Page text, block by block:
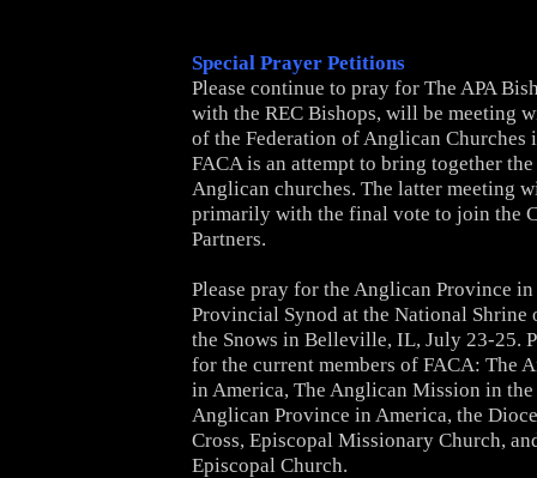
Special Prayer Petitions
Please continue to pray for The APA
with the REC Bishops, will be meeting
of the Federation of Anglican Churches
FACA is an attempt to bring together
Anglican churches. The latter meeting
primarily with the final vote to join the
Partners.
Please pray for the Anglican Province
Provincial Synod at the National Shrine
the Snows in Belleville, IL, July 23-25.
for the current members of FACA: The
in America, The Anglican Mission in the
Anglican Province in America, the
Cross, Episcopal Missionary Church,
Episcopal Church.